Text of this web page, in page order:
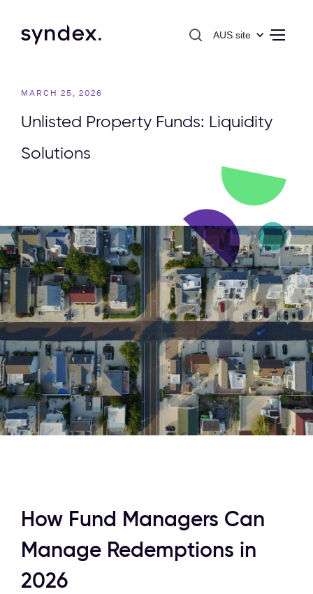
AUS site
MARCH 25, 2026
Unlisted Property Funds: Liquidity
Solutions
How Fund Managers Can
Manage Redemptions in
2026